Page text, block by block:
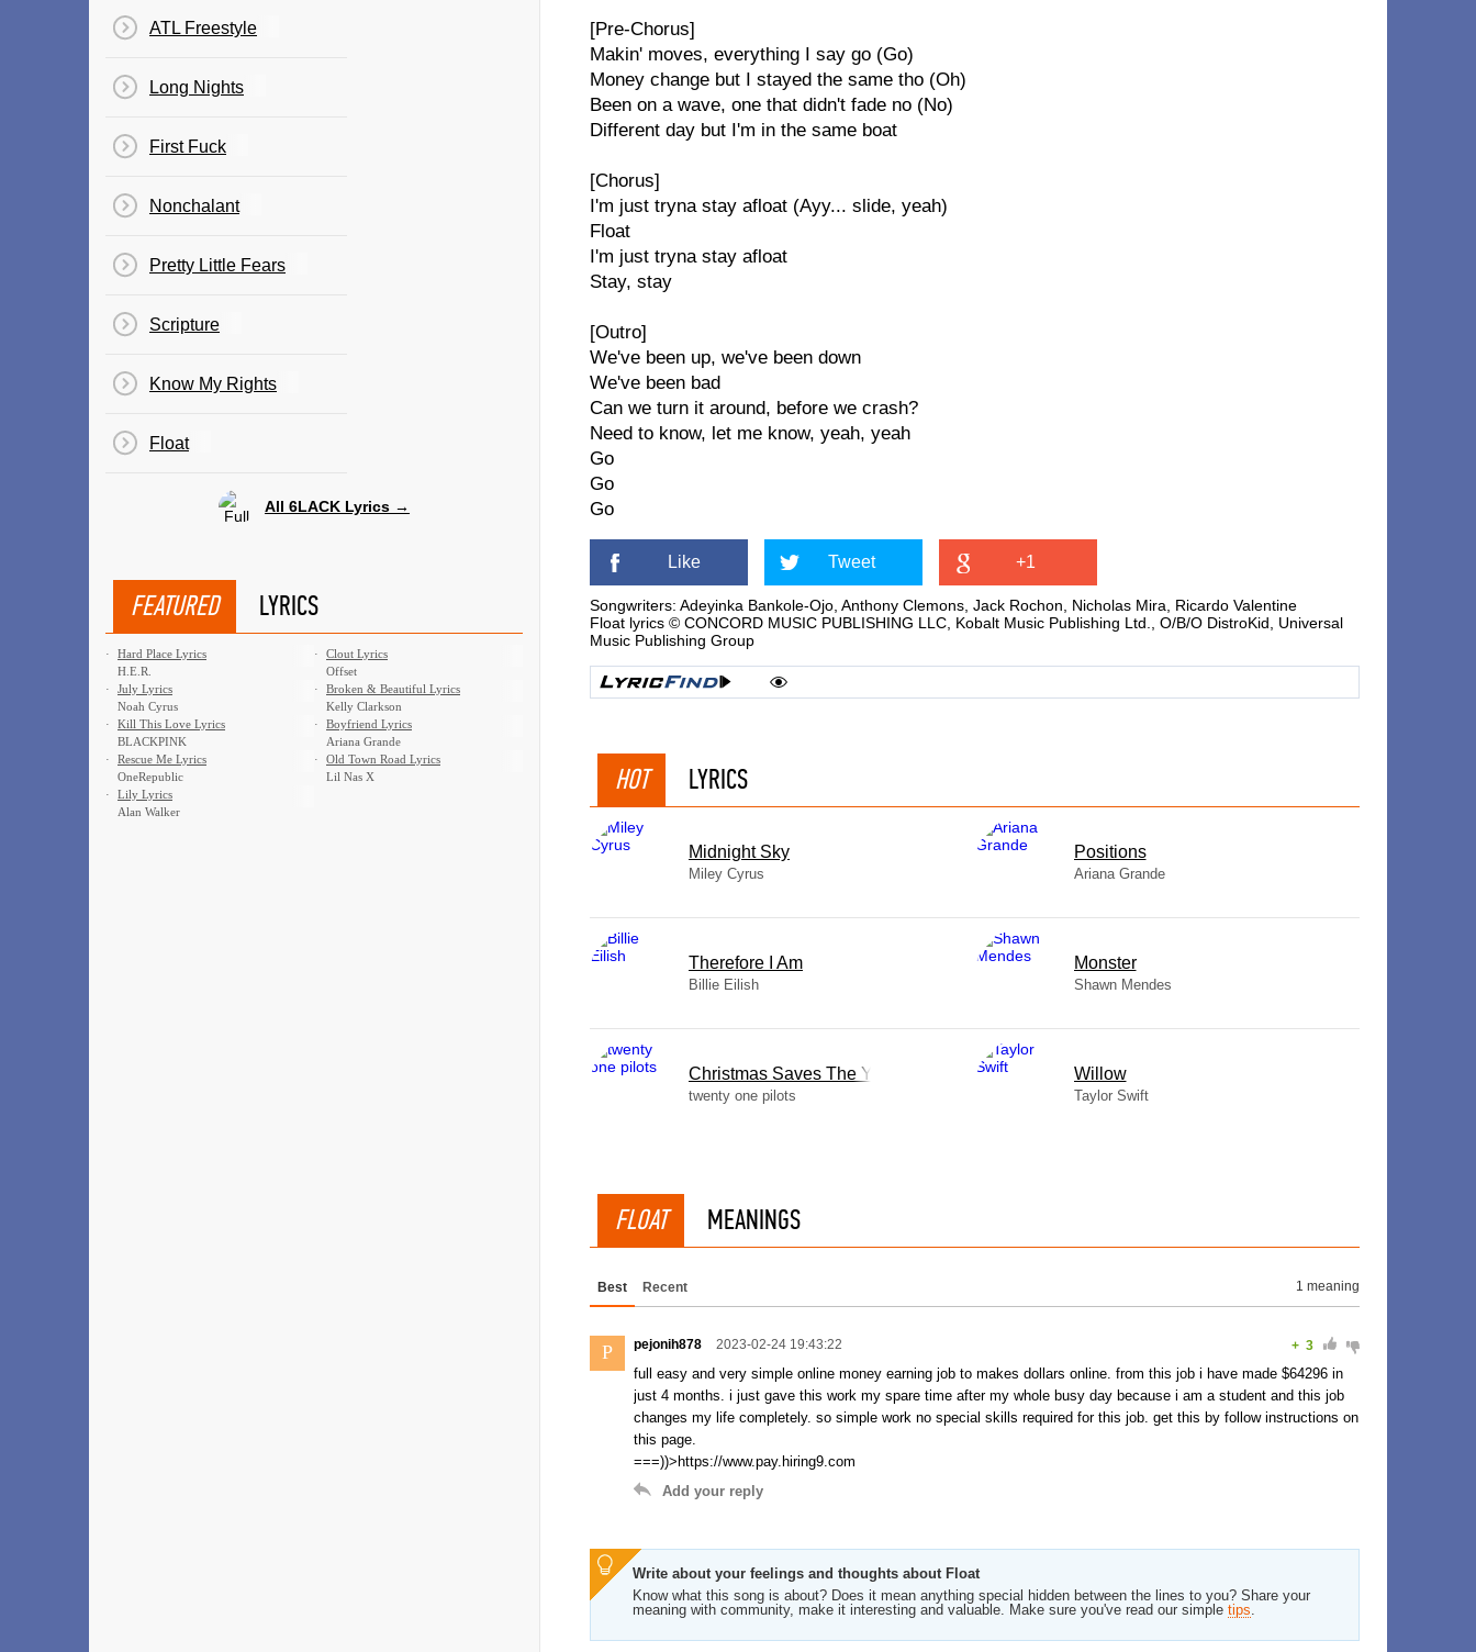
[Pre-Chorus]
Makin' moves, everything I say go (Go)
Money change but I stayed the same tho (Oh)
Been on a wave, one that didn't fade no (No)
Different day but I'm in the same boat
[Chorus]
I'm just tryna stay afloat (Ayy... slide, yeah)
Float
I'm just tryna stay afloat
Stay, stay
[Outro]
We've been up, we've been down
We've been bad
Can we turn it around, before we crash?
Need to know, let me know, yeah, yeah
Go
Go
Go
Like Tweet +1
Songwriters: Adeyinka Bankole-Ojo, Anthony Clemons, Jack Rochon, Nicholas Mira, Ricardo Valentine
Float lyrics © CONCORD MUSIC PUBLISHING LLC, Kobalt Music Publishing Ltd., O/B/O DistroKid, Universal
Music Publishing Group
HOT LYRICS
Midnight Sky
Miley Cyrus
​Positions
Ariana Grande
Therefore I Am
Billie Eilish
Monster
Shawn Mendes
Christmas Saves The Year
twenty one pilots
Willow
Taylor Swift
FLOAT MEANINGS
Best Recent 1 meaning
P + 3
pejonih878 2023-02-24 19:43:22
full easy and very simple online money earning job to makes dollars online. from this job i have made $64296 in
just 4 months. i just gave this work my spare time after my whole busy day because i am a student and this job
changes my life completely. so simple work no special skills required for this job. get this by follow instructions on
this page.
===))>https://www.pay.hiring9.com
Add your reply
Write about your feelings and thoughts about Float
Know what this song is about? Does it mean anything special hidden between the lines to you? Share your
meaning with community, make it interesting and valuable. Make sure you've read our simple tips.
ATL Freestyle
Long Nights
First Fuck
Nonchalant
Pretty Little Fears
Scripture
Know My Rights
Float
All 6LACK Lyrics →
FEATURED LYRICS
·
Hard Place Lyrics
H.E.R.
·
Clout Lyrics
Offset
·
July Lyrics
Noah Cyrus
·
Broken & Beautiful Lyrics
Kelly Clarkson
·
Kill This Love Lyrics
BLACKPINK
·
Boyfriend Lyrics
Ariana Grande
·
Rescue Me Lyrics
OneRepublic
·
Old Town Road Lyrics
Lil Nas X
·
Lily Lyrics
Alan Walker